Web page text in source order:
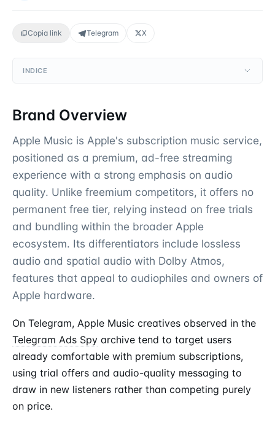
Copia link Telegram X
INDICE
Brand Overview
Apple Music is Apple's subscription music service,
positioned as a premium, ad-free streaming
experience with a strong emphasis on audio
quality. Unlike freemium competitors, it offers no
permanent free tier, relying instead on free trials
and bundling within the broader Apple
ecosystem. Its differentiators include lossless
audio and spatial audio with Dolby Atmos,
features that appeal to audiophiles and owners of
Apple hardware.
On Telegram, Apple Music creatives observed in the
Telegram Ads Spy archive tend to target users
already comfortable with premium subscriptions,
using trial offers and audio-quality messaging to
draw in new listeners rather than competing purely
on price.